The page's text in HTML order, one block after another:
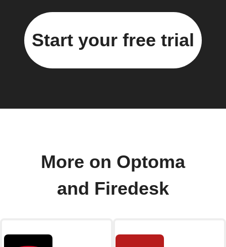
Start your free trial
More on Optoma
and Firedesk